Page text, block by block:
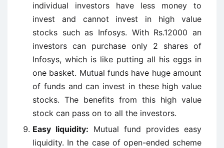
individual investors have less money to
invest and cannot invest in high value
stocks such as Infosys. With Rs.12000 an
investors can purchase only 2 shares of
Infosys, which is like putting all his eggs in
one basket. Mutual funds have huge amount
of funds and can invest in these high value
stocks. The benefits from this high value
stock can pass on to all the investors.
Easy liquidity: Mutual fund provides easy
liquidity. In the case of open-ended scheme